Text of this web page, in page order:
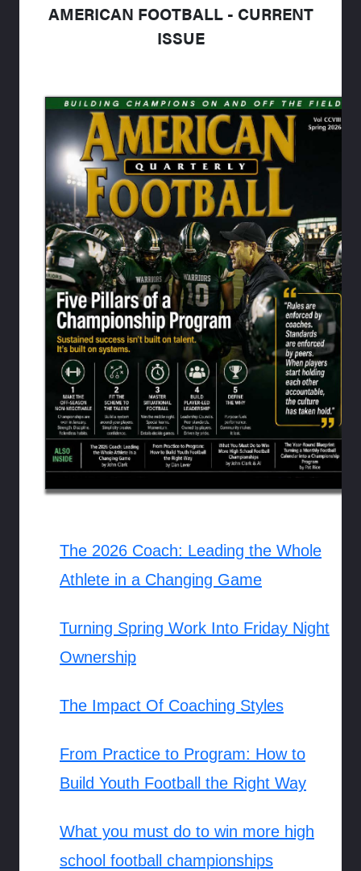
AMERICAN FOOTBALL - CURRENT
ISSUE
The 2026 Coach: Leading the Whole
Athlete in a Changing Game
Turning Spring Work Into Friday Night
Ownership
The Impact Of Coaching Styles
From Practice to Program: How to
Build Youth Football the Right Way
What you must do to win more high
school football championships